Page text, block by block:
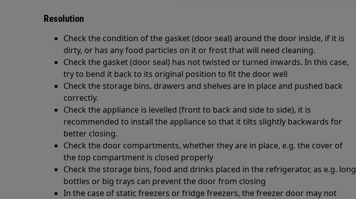
Resolution
Check the condition of the gasket (door seal) around the door inside, if it is
dirty, or has any food particles on it or frost that will need cleaning.
Check the gasket (door seal) has not twisted or turned inwards. In this case,
try to bend it back to its original position to fit the door well
Check the storage bins, drawers and shelves are in place and pushed back
correctly.
Check the appliance is levelled (front to back and side to side), it is
recommended to install the appliance so that it tilts slightly backwards for
better closing.
Check the door compartments, whether they are in place, e.g. the cover of
the top compartment is closed properly
Check the storage bins, food and drinks placed in the refrigerator, as e.g. long
bottles or big trays can prevent the door from closing
In the case of static freezers or fridge freezers, the freezer door may not